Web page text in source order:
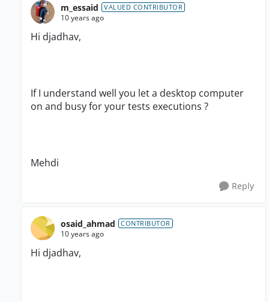
m_essaid VALUED CONTRIBUTOR
10 years ago
Hi djadhav,
If I understand well you let a desktop computer
on and busy for your tests executions ?
Mehdi
Reply
osaid_ahmad CONTRIBUTOR
10 years ago
Hi djadhav,